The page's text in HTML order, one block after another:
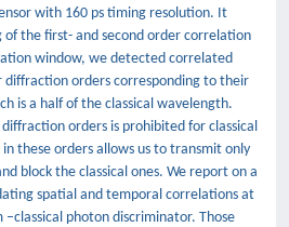
with 160 ps timing resolution. It
the first- and second order correlation
window, we detected correlated
diffraction orders corresponding to their
is a half of the classical wavelength.
orders is prohibited for classical
these orders allows us to transmit only
block the classical ones. We report on a
spatial and temporal correlations at
photon discriminator. Those